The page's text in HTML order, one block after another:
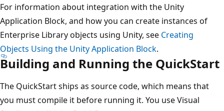
For information about integration with the Unity
Application Block, and how you can create instances of
Enterprise Library objects using Unity, see Creating
Objects Using the Unity Application Block.
Building and Running the QuickStart
The QuickStart ships as source code, which means that
you must compile it before running it. You use Visual